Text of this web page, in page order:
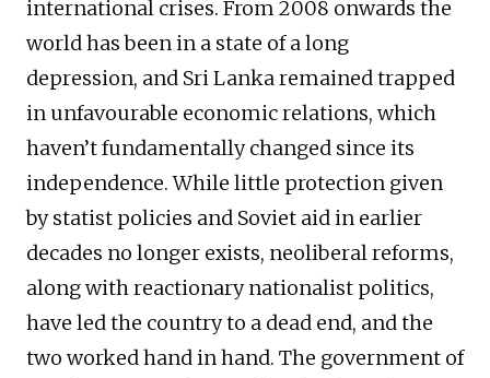
international crises. From 2008 onwards the
world has been in a state of a long
depression, and Sri Lanka remained trapped
in unfavourable economic relations, which
haven’t fundamentally changed since its
independence. While little protection given
by statist policies and Soviet aid in earlier
decades no longer exists, neoliberal reforms,
along with reactionary nationalist politics,
have led the country to a dead end, and the
two worked hand in hand. The government of